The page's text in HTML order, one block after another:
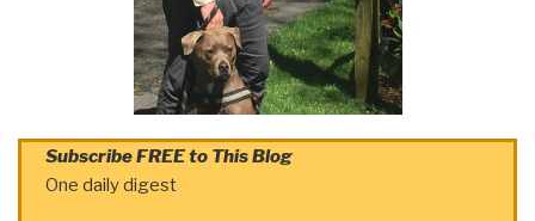
Subscribe FREE to This Blog
One daily digest